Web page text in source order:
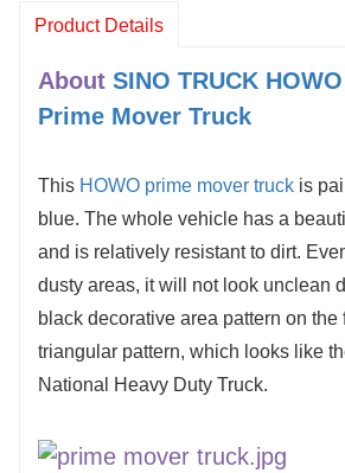
Product Details
About SINO TRUCK HOWO
Prime Mover Truck
This HOWO prime mover truck is
blue. The whole vehicle has a
and is relatively resistant to dirt.
dusty areas, it will not look unclean
black decorative area pattern on the
triangular pattern, which looks like
National Heavy Duty Truck.